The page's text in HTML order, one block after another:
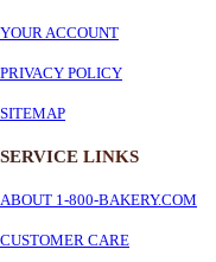
YOUR ACCOUNT
PRIVACY POLICY
SITEMAP
SERVICE LINKS
ABOUT 1-800-BAKERY.COM
CUSTOMER CARE